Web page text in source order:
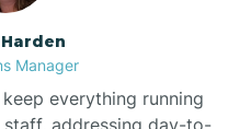
Manager
everything running
addressing day-to-